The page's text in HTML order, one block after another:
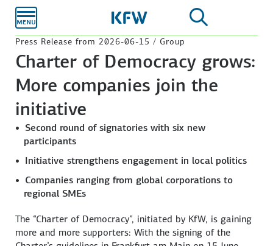
main
Press Release from 2026-06-15 / Group
Charter of Democracy grows:
More companies join the
initiative
Second round of signatories with six new
participants
Initiative strengthens engagement in local politics
Companies ranging from global corporations to
regional SMEs
The “Charter of Democracy”, initiated by KfW, is gaining
more and more supporters: With the signing of the